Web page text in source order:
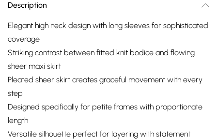
Description
Elegant high neck design with long sleeves for sophisticated
coverage
Striking contrast between fitted knit bodice and flowing
sheer maxi skirt
Pleated sheer skirt creates graceful movement with every
step
Designed specifically for petite frames with proportionate
length
Versatile silhouette perfect for layering with statement